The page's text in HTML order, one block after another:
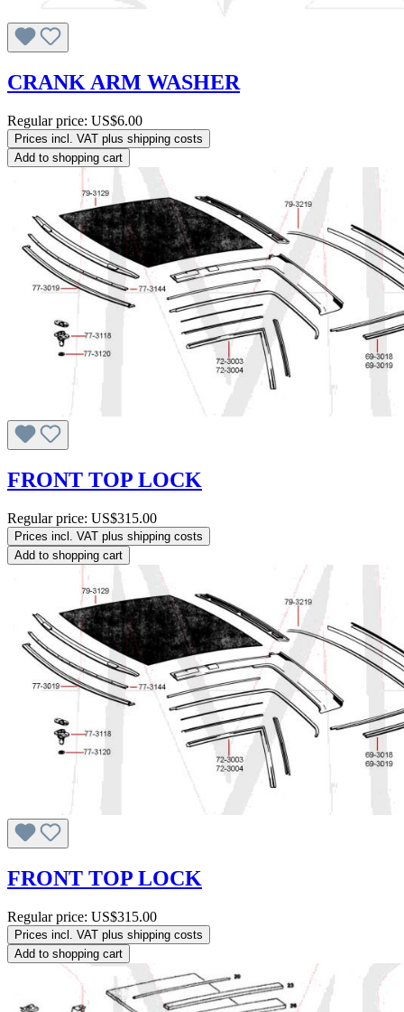
CRANK ARM WASHER
Regular price: US$6.00
Prices incl. VAT plus shipping costs
Add to shopping cart
FRONT TOP LOCK
Regular price: US$315.00
Prices incl. VAT plus shipping costs
Add to shopping cart
FRONT TOP LOCK
Regular price: US$315.00
Prices incl. VAT plus shipping costs
Add to shopping cart